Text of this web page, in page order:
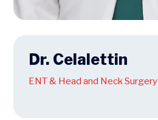
Dr. Celalettin
ENT & Head and Neck Surgery